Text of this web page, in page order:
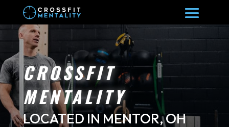
CROSSFIT
MENTALITY
LOCATED IN MENTOR, OH